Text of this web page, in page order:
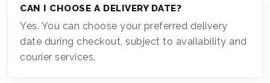
CAN I CHOOSE A DELIVERY DATE?
Yes. You can choose your preferred delivery
date during checkout, subject to availability and
courier services.